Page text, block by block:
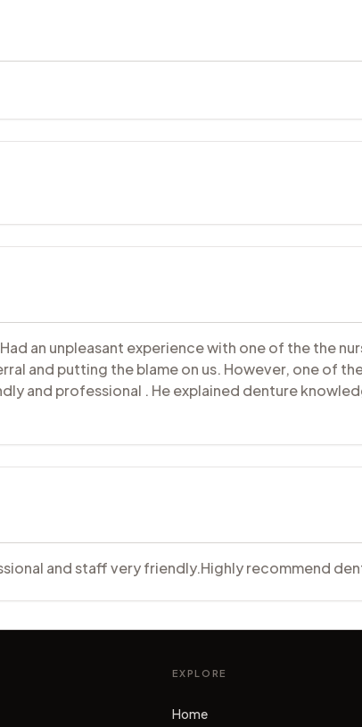
an unpleasant experience with one of the the
and putting the blame on us. However, one of
and professional . He explained denture
and staff very friendly.Highly recommend
EXPLORE
Home